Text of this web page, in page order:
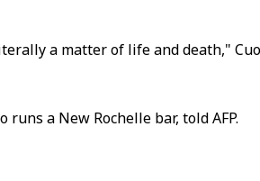
a matter of life and death,"
a New Rochelle bar, told AFP.